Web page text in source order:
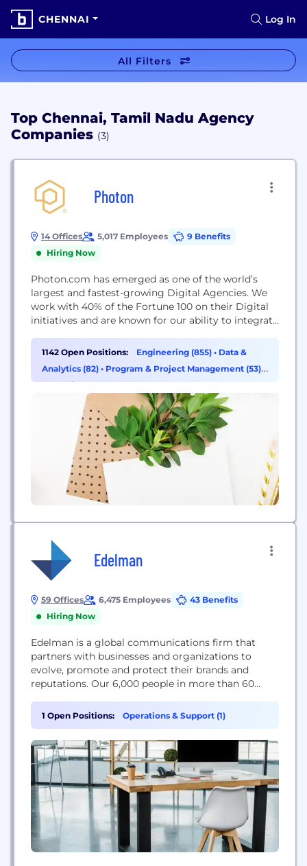
CHENNAI Log In
All Filters
Top Chennai, Tamil Nadu Agency
Companies (3)
Photon
14 Offices 5,017 Employees
9 Benefits
Hiring Now
Photon.com has emerged as one of the world’s
largest and fastest-growing Digital Agencies. We
work with 40% of the Fortune 100 on their Digital
initiatives and are known for our ability to integrate
Technology at scale. Please visit www.photon.com
to learn more about us, how we work, and our
customer case studies. Digital Transformation
1142 Open Positions: Engineering (855) • Data &
Analytics (82) • Program & Project Management (53)•
Operations & Support (36)
Edelman
59 Offices 6,475 Employees
43 Benefits
Hiring Now
Edelman is a global communications firm that
partners with businesses and organizations to
evolve, promote and protect their brands and
reputations. Our 6,000 people in more than 60
our clients the confidence to lead, act with
certainty and earn the lasting trust of their
stakeholders. We develop powerful ideas and tell
magnetic stories that move...
1 Open Positions: Operations & Support (1)